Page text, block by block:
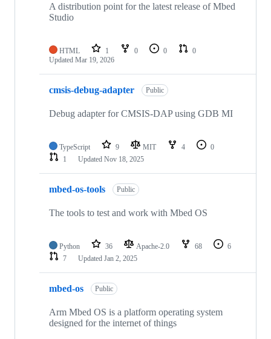
A distribution point for the latest release of Mbed
Studio
HTML 1 0 0
0
Updated Mar 19, 2026
cmsis-debug-adapter Public
Debug adapter for CMSIS-DAP using GDB MI
TypeScript 9 MIT 4
0
1
Updated Nov 18, 2025
mbed-os-tools Public
The tools to test and work with Mbed OS
Python 36 Apache-2.0 68
6
7
Updated Jan 2, 2025
mbed-os Public
Arm Mbed OS is a platform operating system
designed for the internet of things